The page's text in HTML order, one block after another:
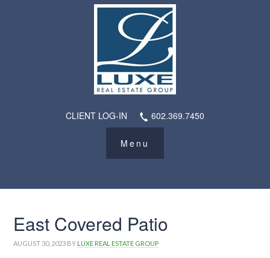
CLIENT LOG-IN 602.369.7450
East Covered Patio
AUGUST 30, 2023 BY LUXE REAL ESTATE GROUP